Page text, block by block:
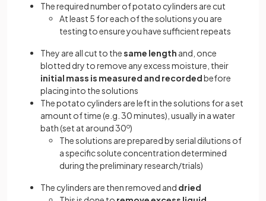
The required number of potato cylinders are cut
At least 5 for each of the solutions you are
testing to ensure you have sufficient repeats
They are all cut to thesame length and, once
blotted dry to remove any excess moisture, their
initial mass is measured and recordedbefore
placing into the solutions
The potato cylinders are left in the solutions for a set
amount of time (e.g. 30 minutes), usually in a water
bath (set at around 30o)
The solutions are prepared by serial dilutions of
a specific solute concentration determined
during the preliminary research/trials)
The cylinders are then removed and dried